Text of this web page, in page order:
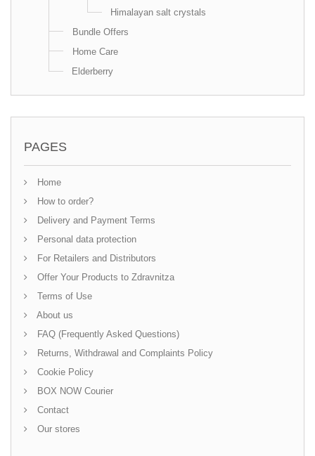
Himalayan salt crystals
Bundle Offers
Home Care
Elderberry
PAGES
Home
How to order?
Delivery and Payment Terms
Personal data protection
For Retailers and Distributors
Offer Your Products to Zdravnitza
Terms of Use
About us
FAQ (Frequently Asked Questions)
Returns, Withdrawal and Complaints Policy
Cookie Policy
BOX NOW Courier
Contact
Our stores